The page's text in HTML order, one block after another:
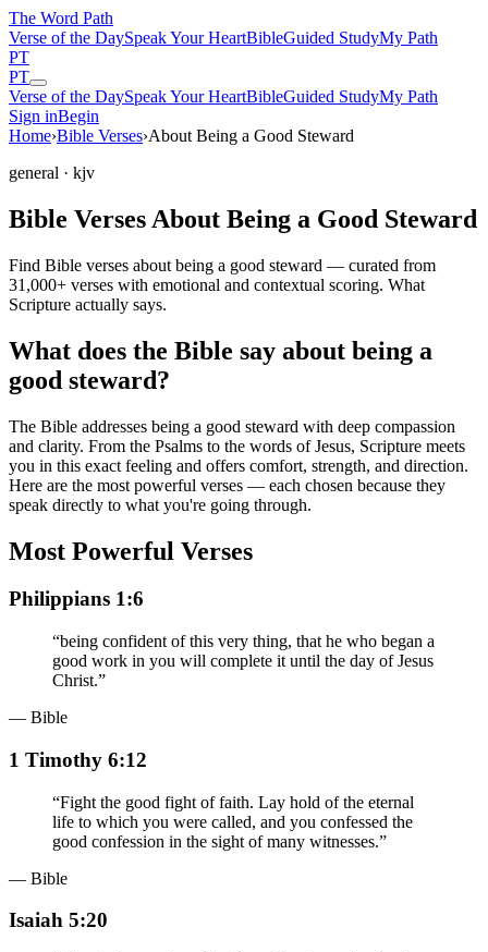
The Word Path
Verse of the DaySpeak Your HeartBibleGuided StudyMy Path
PT
PT
Verse of the DaySpeak Your HeartBibleGuided StudyMy Path
Sign inBegin
Home›Bible Verses›About Being a Good Steward
general · kjv
Bible Verses About Being a Good Steward
Find Bible verses about being a good steward — curated from
31,000+ verses with emotional and contextual scoring. What
Scripture actually says.
What does the Bible say about being a
good steward?
The Bible addresses being a good steward with deep compassion
and clarity. From the Psalms to the words of Jesus, Scripture meets
you in this exact feeling and offers comfort, strength, and direction.
Here are the most powerful verses — each chosen because they
speak directly to what you're going through.
Most Powerful Verses
Philippians 1:6
“being confident of this very thing, that he who began a
good work in you will complete it until the day of Jesus
Christ.”
— Bible
1 Timothy 6:12
“Fight the good fight of faith. Lay hold of the eternal
life to which you were called, and you confessed the
good confession in the sight of many witnesses.”
— Bible
Isaiah 5:20